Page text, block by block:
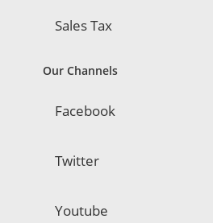
Sales Tax
Our Channels
Facebook
Twitter
Youtube